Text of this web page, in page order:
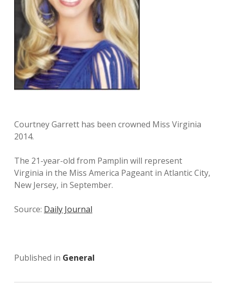
Courtney Garrett has been crowned Miss Virginia
2014.
The 21-year-old from Pamplin will represent
Virginia in the Miss America Pageant in Atlantic City,
New Jersey, in September.
Source: Daily Journal
Published in General